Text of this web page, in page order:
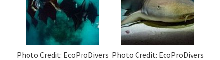
Photo Credit: EcoProDivers Photo Credit: EcoProDivers